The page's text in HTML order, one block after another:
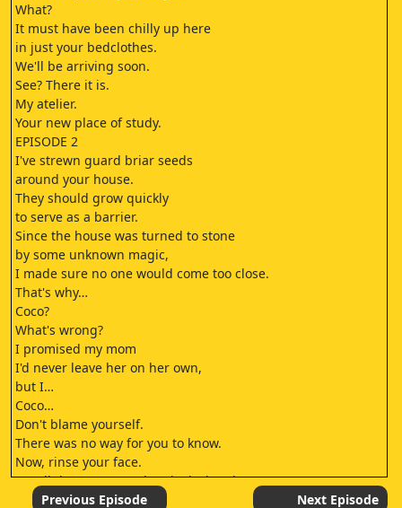
What?
It must have been chilly up here
in just your bedclothes.
We'll be arriving soon.
See? There it is.
My atelier.
Your new place of study.
EPISODE 2
I've strewn guard briar seeds
around your house.
They should grow quickly
to serve as a barrier.
Since the house was turned to stone
by some unknown magic,
I made sure no one would come too close.
That's why…
Coco?
What's wrong?
I promised my mom
I'd never leave her on her own,
but I…
Coco…
Don't blame yourself.
There was no way for you to know.
Now, rinse your face.
Let all the tears out, then look ahead.
Starting today, this is your new home.
Previous Episode Next Episode